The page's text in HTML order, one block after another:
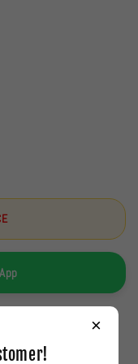
×